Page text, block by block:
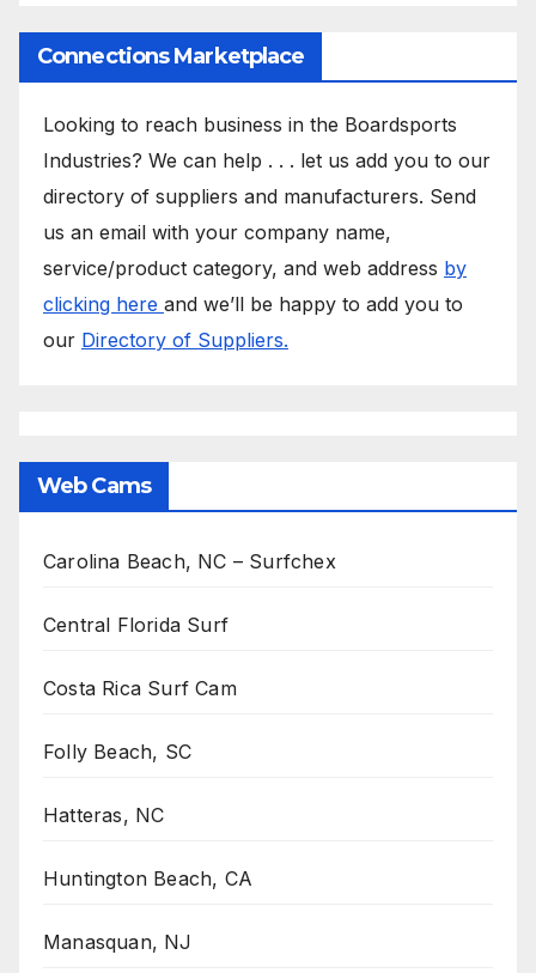
Connections Marketplace
Looking to reach business in the Boardsports
Industries? We can help . . . let us add you to our
directory of suppliers and manufacturers. Send
us an email with your company name,
service/product category, and web address by
clicking here and we’ll be happy to add you to
our Directory of Suppliers.
Web Cams
Carolina Beach, NC – Surfchex
Central Florida Surf
Costa Rica Surf Cam
Folly Beach, SC
Hatteras, NC
Huntington Beach, CA
Manasquan, NJ